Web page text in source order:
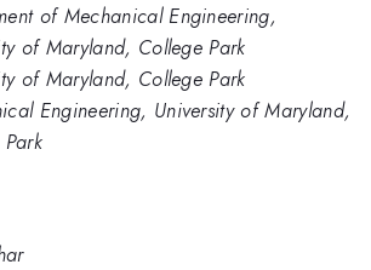
of Mechanical Engineering,
of Maryland, College Park
of Maryland, College Park
Engineering, University of Maryland,